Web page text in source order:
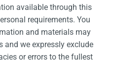
available through this
requirements. You
and materials may
and we expressly exclude
or errors to the fullest